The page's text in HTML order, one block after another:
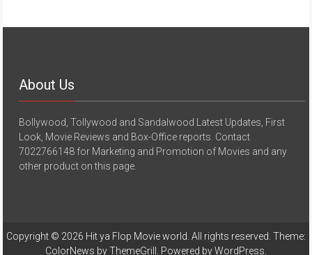
About Us
Bollywood, Tollywood and Sandalwood Latest Updates, First
Look, Movie Reviews and Box-Office reports. Contact
7022766148 for Marketing and Promotion of Movies and any
other product on this page.
Copyright © 2026 Hit ya Flop Movie world. All rights reserved. Theme:
ColorNews by ThemeGrill. Powered byWordPress.